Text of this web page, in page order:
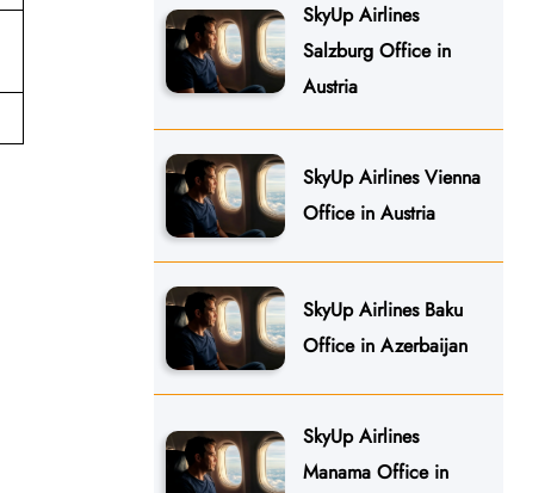
SkyUp Airlines
Salzburg Office in
Austria
SkyUp Airlines Vienna
Office in Austria
SkyUp Airlines Baku
Office in Azerbaijan
SkyUp Airlines
Manama Office in